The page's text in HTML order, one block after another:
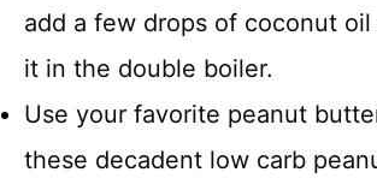
add a few drops of coconut
it in the double boiler.
Use your favorite peanut
these decadent low carb